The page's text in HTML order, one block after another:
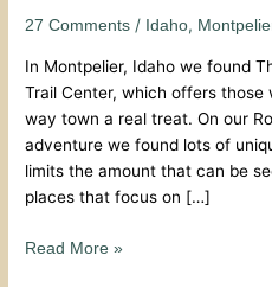
27 Comments / Idaho,
In Montpelier, Idaho we found
Trail Center, which offers
way town a real treat. On our
adventure we found lots of
limits the amount that can be
places that focus on […]
Read More »